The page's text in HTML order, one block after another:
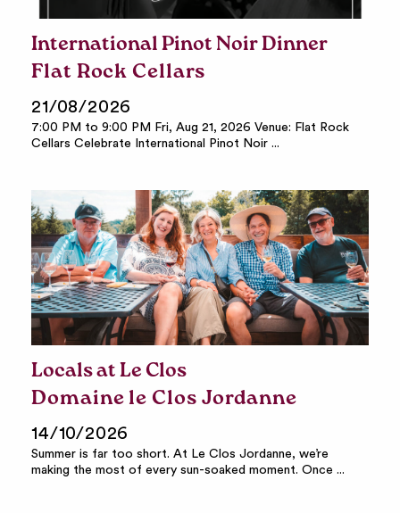
International Pinot Noir Dinner
Flat Rock Cellars
21/08/2026
7:00 PM to 9:00 PM Fri, Aug 21, 2026 Venue: Flat Rock
Cellars Celebrate International Pinot Noir ...
Locals at Le Clos
Domaine le Clos Jordanne
14/10/2026
Summer is far too short. At Le Clos Jordanne, we’re
making the most of every sun-soaked moment. Once ...